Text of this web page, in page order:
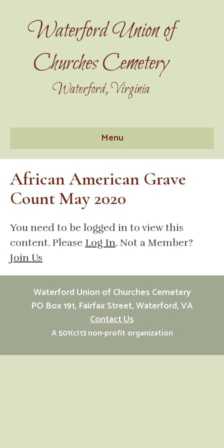
Waterford Union of
Churches Cemetery
Waterford, Virginia
Menu
African American Grave
Count May 2020
You need to be logged in to view this
content. Please Log In. Not a Member?
Join Us
Waterford Union of Churches Cemetery
PO Box 191, Fairfax Street, Waterford, VA
Contact Us
A 501(c)13 non-profit organization